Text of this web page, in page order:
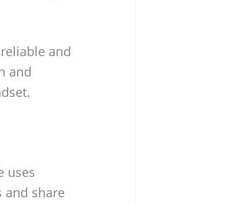
and
and
uses
share